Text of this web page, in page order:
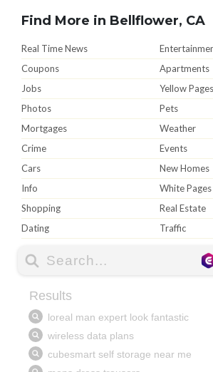
Find More in Bellflower, CA
Real Time News
Coupons
Apartments
Jobs
Yellow Pages
Photos
Pets
Mortgages
Weather
Crime
Events
Cars
New Homes
Info
White Pages
Shopping
Real Estate
Dating
Traffic